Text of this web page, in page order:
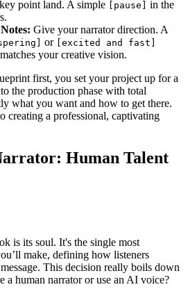
point land. A simple [pause]
in the
Give your narrator direction. A
or [excited and fast]
your creative vision.
first, you set your project up for a
the production phase with total
what you want and how to get there.
creating a professional, captivating
Human Talent
is its soul. It's the single most
make, defining how listeners
This decision really boils down
a human narrator or use an AI voice?